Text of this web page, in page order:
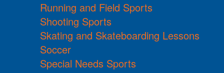
Running and Field Sports
Shooting Sports
Skating and Skateboarding Lessons
Soccer
Special Needs Sports